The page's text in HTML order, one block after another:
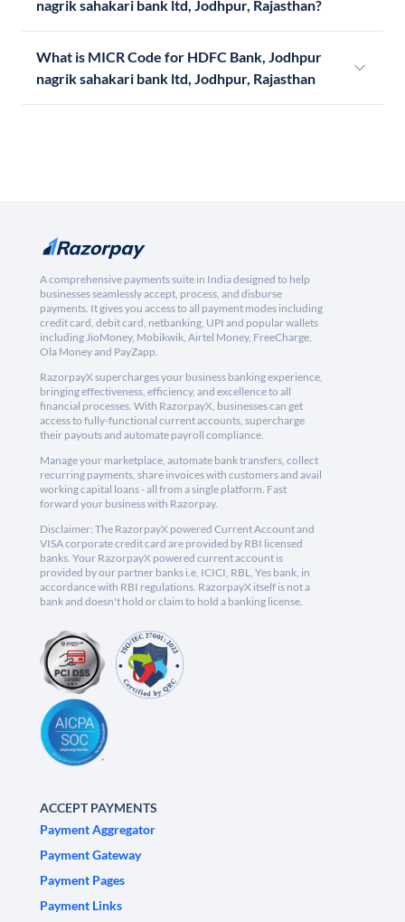
nagrik sahakari bank ltd, Jodhpur, Rajasthan?
What is MICR Code for HDFC Bank, Jodhpur
nagrik sahakari bank ltd, Jodhpur, Rajasthan
A comprehensive payments suite in India designed to help
businesses seamlessly accept, process, and disburse
payments. It gives you access to all payment modes including
credit card, debit card, netbanking, UPI and popular wallets
including JioMoney, Mobikwik, Airtel Money, FreeCharge,
Ola Money and PayZapp.
RazorpayX supercharges your business banking experience,
bringing effectiveness, efficiency, and excellence to all
financial processes. With RazorpayX, businesses can get
access to fully-functional current accounts, supercharge
their payouts and automate payroll compliance.
Manage your marketplace, automate bank transfers, collect
recurring payments, share invoices with customers and avail
working capital loans - all from a single platform. Fast
forward your business with Razorpay.
Disclaimer: The RazorpayX powered Current Account and
VISA corporate credit card are provided by RBI licensed
banks. Your RazorpayX powered current account is
provided by our partner banks i.e, ICICI, RBL, Yes bank, in
accordance with RBI regulations. RazorpayX itself is not a
bank and doesn't hold or claim to hold a banking license.
ACCEPT PAYMENTS
Payment Aggregator
Payment Gateway
Payment Pages
Payment Links